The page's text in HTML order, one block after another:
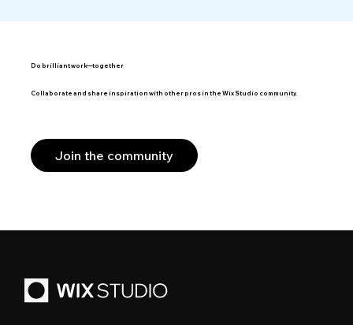
Do brilliant work—together
Collaborate and share inspiration with other pros in the Wix Studio community.
Join the community